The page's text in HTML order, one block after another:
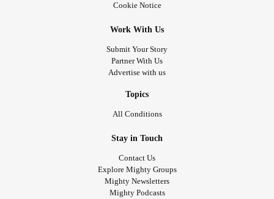
Cookie Notice
Work With Us
Submit Your Story
Partner With Us
Advertise with us
Topics
All Conditions
Stay in Touch
Contact Us
Explore Mighty Groups
Mighty Newsletters
Mighty Podcasts